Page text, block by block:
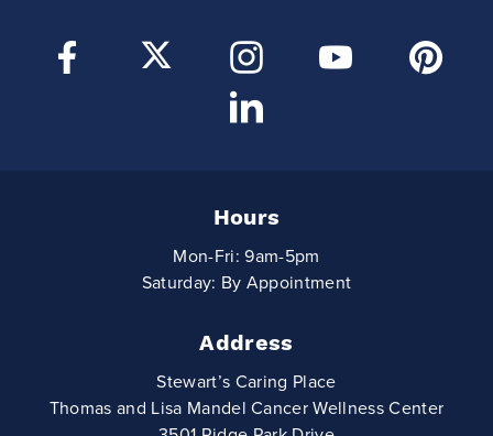
Hours
Mon-Fri: 9am-5pm
Saturday: By Appointment
Address
Stewart’s Caring Place
Thomas and Lisa Mandel Cancer Wellness Center